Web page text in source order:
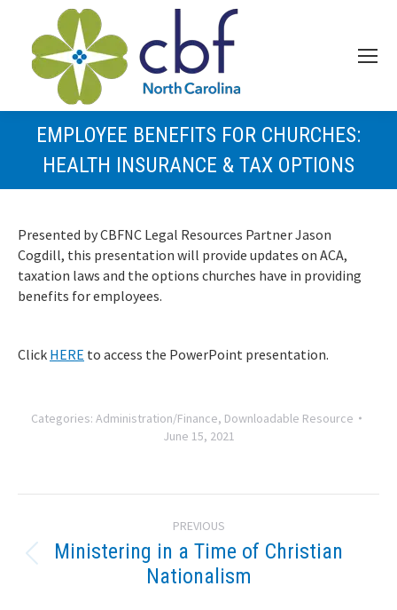
EMPLOYEE BENEFITS FOR CHURCHES:
HEALTH INSURANCE & TAX OPTIONS
Presented by CBFNC Legal Resources Partner Jason
Cogdill, this presentation will provide updates on ACA,
taxation laws and the options churches have in providing
benefits for employees.
Click HERE to access the PowerPoint presentation.
Categories: Administration/Finance, Downloadable Resource
June 15, 2021
navigation
PREVIOUS
Previous
post:
Ministering in a Time of Christian
Nationalism